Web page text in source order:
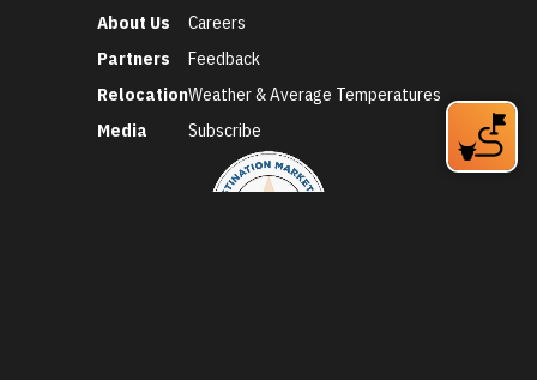
About Us
Partners
Relocation
Media
Careers
Feedback
Weather & Average Temperatures
Subscribe